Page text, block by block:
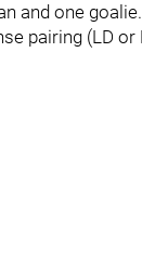
and one
pairing (LD or